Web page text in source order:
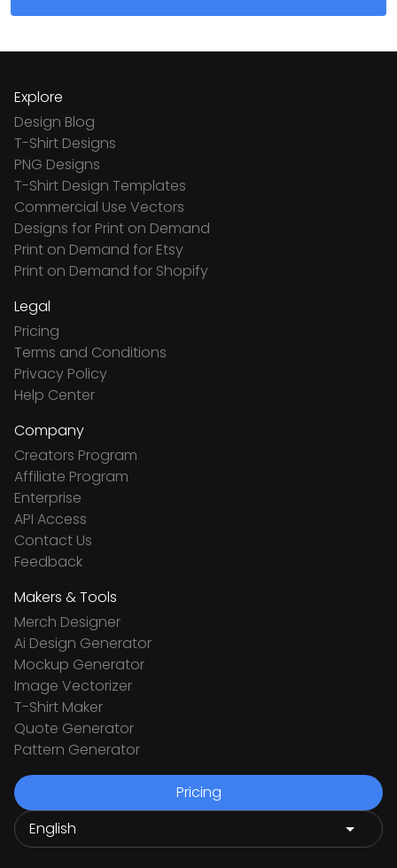
Explore
Design Blog
T-Shirt Designs
PNG Designs
T-Shirt Design Templates
Commercial Use Vectors
Designs for Print on Demand
Print on Demand for Etsy
Print on Demand for Shopify
Legal
Pricing
Terms and Conditions
Privacy Policy
Help Center
Company
Creators Program
Affiliate Program
Enterprise
API Access
Contact Us
Feedback
Makers & Tools
Merch Designer
Ai Design Generator
Mockup Generator
Image Vectorizer
T-Shirt Maker
Quote Generator
Pattern Generator
Pricing